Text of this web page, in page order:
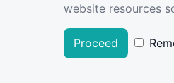
website resources
Proceed